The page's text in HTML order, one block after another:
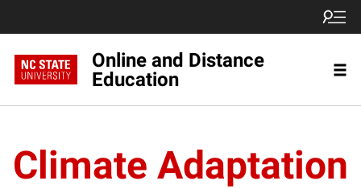
Online and Distance
Education
Climate Adaptation